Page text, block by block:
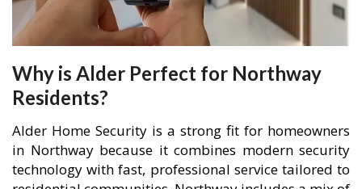
Why is Alder Perfect for Northway
Residents?
Alder Home Security is a strong fit for homeowners
in Northway because it combines modern security
technology with fast, professional service tailored to